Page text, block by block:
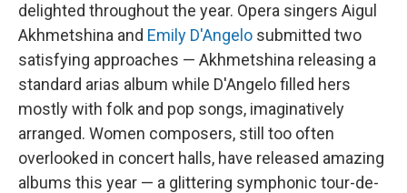
delighted throughout the year. Opera singers Aigul
Akhmetshina and Emily D'Angelo submitted two
satisfying approaches — Akhmetshina releasing a
standard arias album while D'Angelo filled hers
mostly with folk and pop songs, imaginatively
arranged. Women composers, still too often
overlooked in concert halls, have released amazing
albums this year — a glittering symphonic tour-de-